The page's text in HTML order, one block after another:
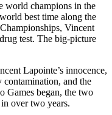
world champions in the
best time along the
Vincent
test. The big-picture
Lapointe’s innocence,
and the
Games began, the two
over two years.